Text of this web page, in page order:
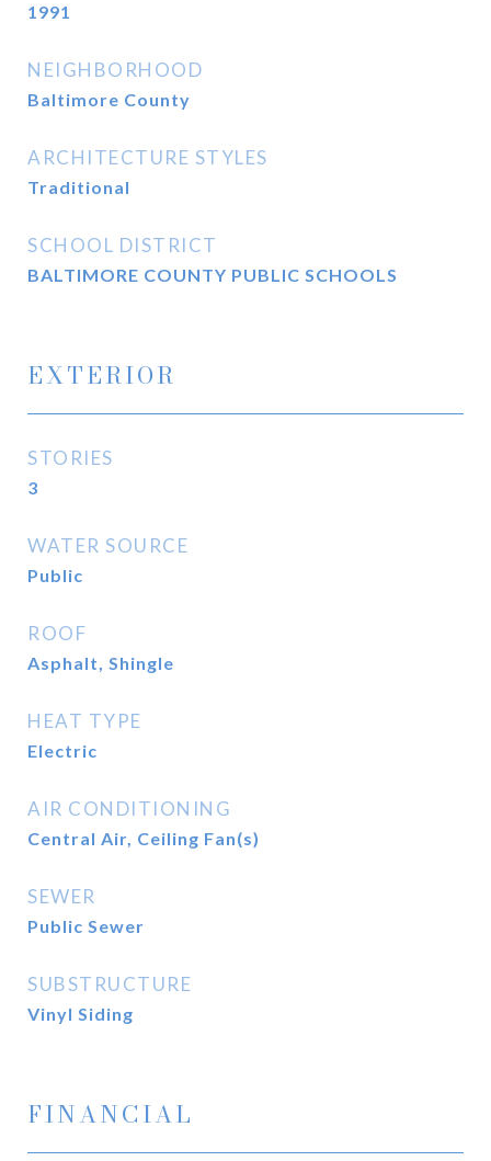
1991
NEIGHBORHOOD
Baltimore County
ARCHITECTURE STYLES
Traditional
SCHOOL DISTRICT
BALTIMORE COUNTY PUBLIC SCHOOLS
EXTERIOR
STORIES
3
WATER SOURCE
Public
ROOF
Asphalt, Shingle
HEAT TYPE
Electric
AIR CONDITIONING
Central Air, Ceiling Fan(s)
SEWER
Public Sewer
SUBSTRUCTURE
Vinyl Siding
FINANCIAL